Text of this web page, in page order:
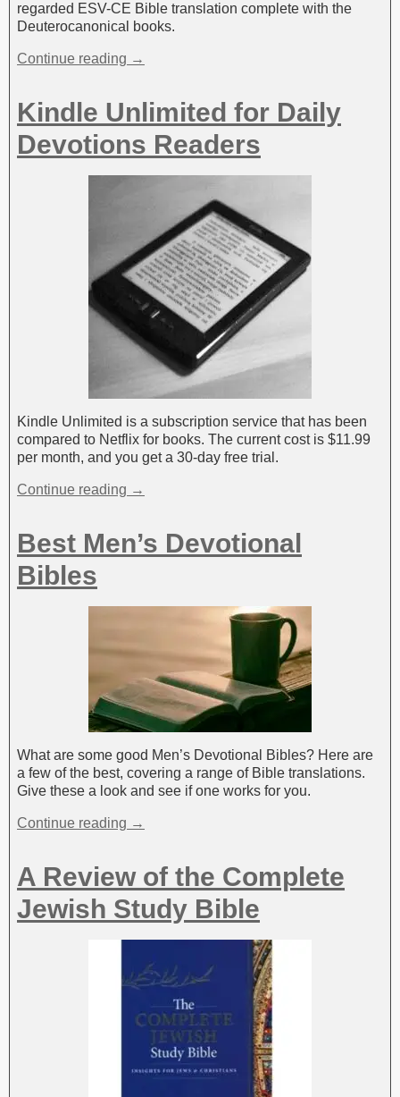
regarded ESV-CE Bible translation complete with the
Deuterocanonical books.
Continue reading →
Kindle Unlimited for Daily
Devotions Readers
Kindle Unlimited is a subscription service that has been
compared to Netflix for books. The current cost is $11.99
per month, and you get a 30-day free trial.
Continue reading →
Best Men’s Devotional
Bibles
What are some good Men’s Devotional Bibles? Here are
a few of the best, covering a range of Bible translations.
Give these a look and see if one works for you.
Continue reading →
A Review of the Complete
Jewish Study Bible